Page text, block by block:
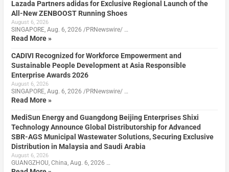
Lazada Partners adidas for Exclusive Regional Launch of the
All-New ZENBOOST Running Shoes
August 6, 2026
SINGAPORE, Aug. 6, 2026 /PRNewswire/ …
Read More »
CADIVI Recognized for Workforce Empowerment and
Sustainable People Development at Asia Responsible
Enterprise Awards 2026
August 6, 2026
SINGAPORE, Aug. 6, 2026 /PRNewswire/ …
Read More »
MediSun Energy and Guangdong Beijing Enterprises Shixi
Technology Announce Global Distributorship for Advanced
SBR-AGS Municipal Wastewater Solutions, Securing Exclusive
Distribution in Malaysia and Saudi Arabia
August 6, 2026
GUANGZHOU, China, Aug. 6, 2026 …